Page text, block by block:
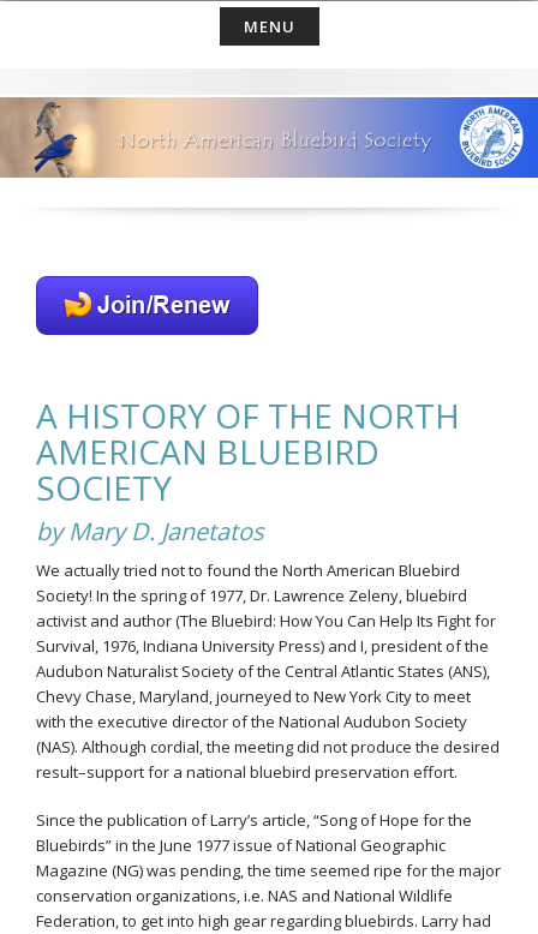
MENU
A HISTORY OF THE NORTH
AMERICAN BLUEBIRD
SOCIETY
by Mary D. Janetatos
We actually tried not to found the North American Bluebird
Society! In the spring of 1977, Dr. Lawrence Zeleny, bluebird
activist and author (The Bluebird: How You Can Help Its Fight for
Survival, 1976, Indiana University Press) and I, president of the
Audubon Naturalist Society of the Central Atlantic States (ANS),
Chevy Chase, Maryland, journeyed to New York City to meet
with the executive director of the National Audubon Society
(NAS). Although cordial, the meeting did not produce the desired
result–support for a national bluebird preservation effort.
Since the publication of Larry’s article, “Song of Hope for the
Bluebirds” in the June 1977 issue of National Geographic
Magazine (NG) was pending, the time seemed ripe for the major
conservation organizations, i.e. NAS and National Wildlife
Federation, to get into high gear regarding bluebirds. Larry had